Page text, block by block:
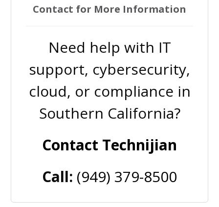
Contact for More Information
Need help with IT
support, cybersecurity,
cloud, or compliance in
Southern California?
Contact Technijian
Call: (949) 379-8500